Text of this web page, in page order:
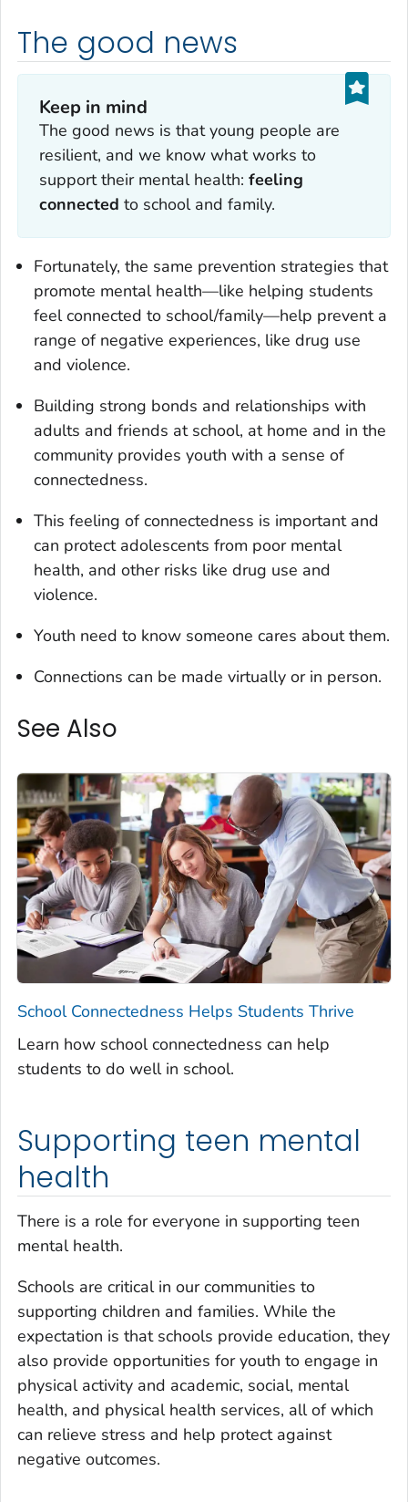
The good news
Keep in mind
The good news is that young people are
resilient, and we know what works to
support their mental health: feeling
connected to school and family.
Fortunately, the same prevention strategies that
promote mental health—like helping students
feel connected to school/family—help prevent a
range of negative experiences, like drug use
and violence.
Building strong bonds and relationships with
adults and friends at school, at home and in the
community provides youth with a sense of
connectedness.
This feeling of connectedness is important and
can protect adolescents from poor mental
health, and other risks like drug use and
violence.
Youth need to know someone cares about them.
Connections can be made virtually or in person.
See Also
School Connectedness Helps Students Thrive
Learn how school connectedness can help
students to do well in school.
Supporting teen mental
health
There is a role for everyone in supporting teen
mental health.
Schools are critical in our communities to
supporting children and families. While the
expectation is that schools provide education, they
also provide opportunities for youth to engage in
physical activity and academic, social, mental
health, and physical health services, all of which
can relieve stress and help protect against
negative outcomes.